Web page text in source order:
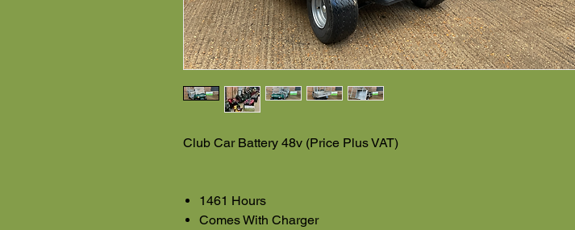
Club Car Battery 48v (Price Plus VAT)
1461 Hours
Comes With Charger